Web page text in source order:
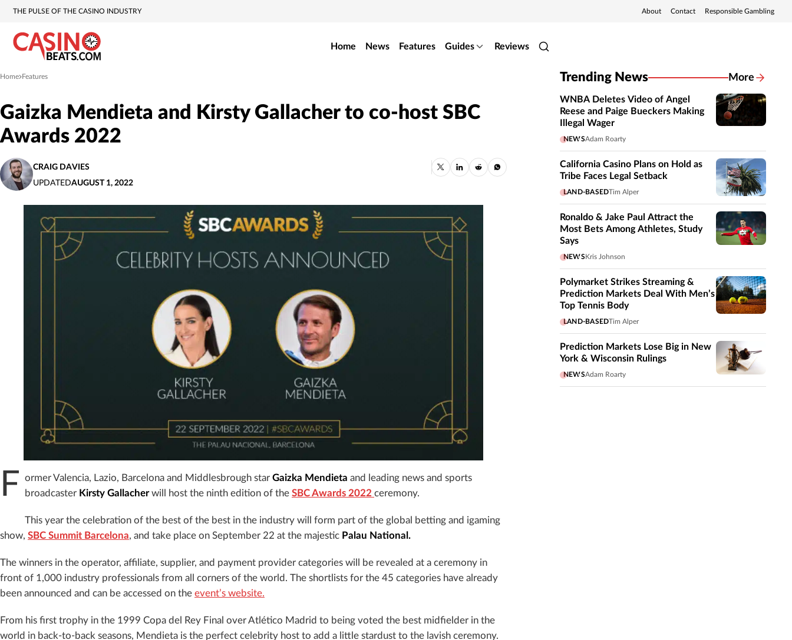
THE PULSE OF THE CASINO INDUSTRY About Contact Responsible Gambling
Home News Features Guides Reviews
Home
» Features
Gaizka Mendieta and Kirsty Gallacher to co-host SBC
Awards 2022
CRAIG DAVIES
UPDATEDAUGUST 1, 2022
F ormer Valencia, Lazio, Barcelona and Middlesbrough star Gaizka Mendieta and leading news and sports
broadcaster Kirsty Gallacherwill host the ninth edition of the SBC Awards 2022 ceremony.
This year the celebration of the best of the best in the industry will form part of the global betting and igaming
show, SBC Summit Barcelona, and take place on September 22 at the majestic Palau National.
The winners in the operator, affiliate, supplier, and payment provider categories will be revealed at a ceremony in
front of 1,000 industry professionals from all corners of the world. The shortlists for the 45 categories have already
been announced and can be accessed on the event’s website.
From his first trophy in the 1999 Copa del Rey Final over Atlético Madrid to being voted the best midfielder in the
world in back-to-back seasons, Mendieta is the perfect celebrity host to add a little stardust to the lavish ceremony.
Trending News More
WNBA Deletes Video of Angel
Reese and Paige Bueckers Making
Illegal Wager
NEWSAdam Roarty
California Casino Plans on Hold as
Tribe Faces Legal Setback
LAND-BASEDTim Alper
Ronaldo & Jake Paul Attract the
Most Bets Among Athletes, Study
Says
NEWSKris Johnson
Polymarket Strikes Streaming &
Prediction Markets Deal With Men’s
Top Tennis Body
LAND-BASEDTim Alper
Prediction Markets Lose Big in New
York & Wisconsin Rulings
NEWSAdam Roarty